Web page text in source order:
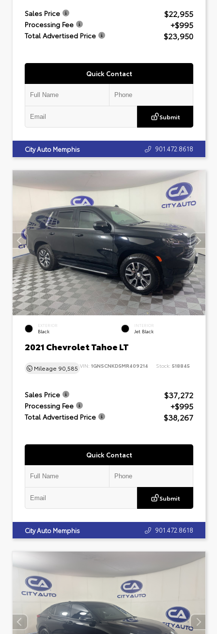
Sales Price $22,955
Processing Fee +$995
Total Advertised Price $23,950
Quick Contact
Submit
City Auto Memphis 901.472.8618
EXTERIOR
Black
INTERIOR
Jet Black
2021 Chevrolet Tahoe LT
Mileage 90,585 VIN: 1GNSCNKD5MR409214 Stock: 518845
Sales Price $37,272
Processing Fee +$995
Total Advertised Price $38,267
Quick Contact
Submit
City Auto Memphis 901.472.8618